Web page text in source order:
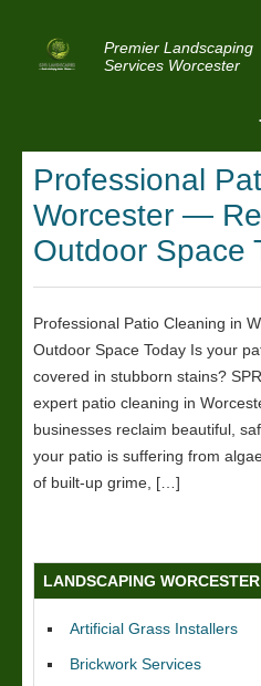
Premier Landscaping
Services Worcester
Home
Latest News
Contact Us
Professional
Worcester —
Outdoor Space
Professional Patio Cleaning in
Outdoor Space Today Is your
covered in stubborn stains?
expert patio cleaning in
businesses reclaim beautiful,
your patio is suffering from
of built-up grime, […]
LANDSCAPING
Artificial Grass Installers
Brickwork Services